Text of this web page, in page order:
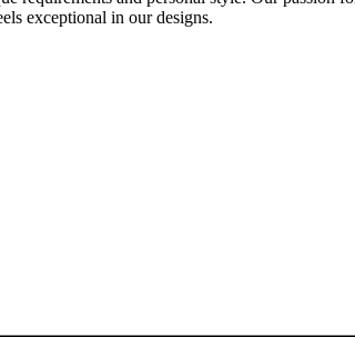
exceptional in our designs.